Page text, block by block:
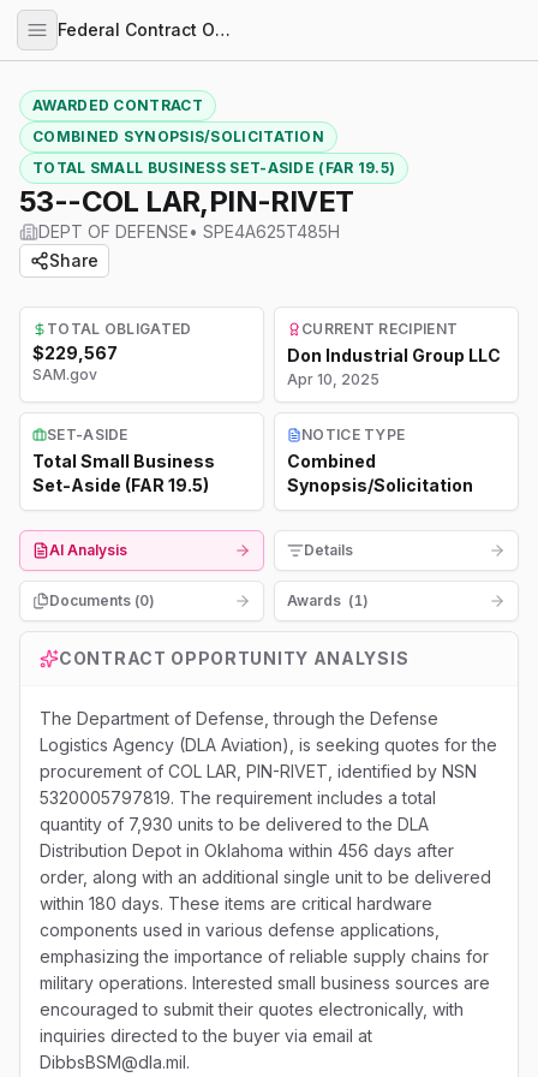
Federal Contract Opportunities
AWARDED CONTRACT
COMBINED SYNOPSIS/SOLICITATION
TOTAL SMALL BUSINESS SET-ASIDE (FAR 19.5)
53--COL LAR,PIN-RIVET
DEPT OF DEFENSE• SPE4A625T485H
Share
TOTAL OBLIGATED
$229,567
SAM.gov
CURRENT RECIPIENT
Don Industrial Group LLC
Apr 10, 2025
SET-ASIDE
Total Small Business
Set-Aside (FAR 19.5)
NOTICE TYPE
Combined
Synopsis/Solicitation
AI Analysis Details
Documents (0) Awards (1)
CONTRACT OPPORTUNITY ANALYSIS
The Department of Defense, through the Defense
Logistics Agency (DLA Aviation), is seeking quotes for the
procurement of COL LAR, PIN-RIVET, identified by NSN
5320005797819. The requirement includes a total
quantity of 7,930 units to be delivered to the DLA
Distribution Depot in Oklahoma within 456 days after
order, along with an additional single unit to be delivered
within 180 days. These items are critical hardware
components used in various defense applications,
emphasizing the importance of reliable supply chains for
military operations. Interested small business sources are
encouraged to submit their quotes electronically, with
inquiries directed to the buyer via email at
DibbsBSM@dla.mil.